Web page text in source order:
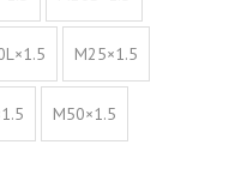
M25×1.5
M50×1.5